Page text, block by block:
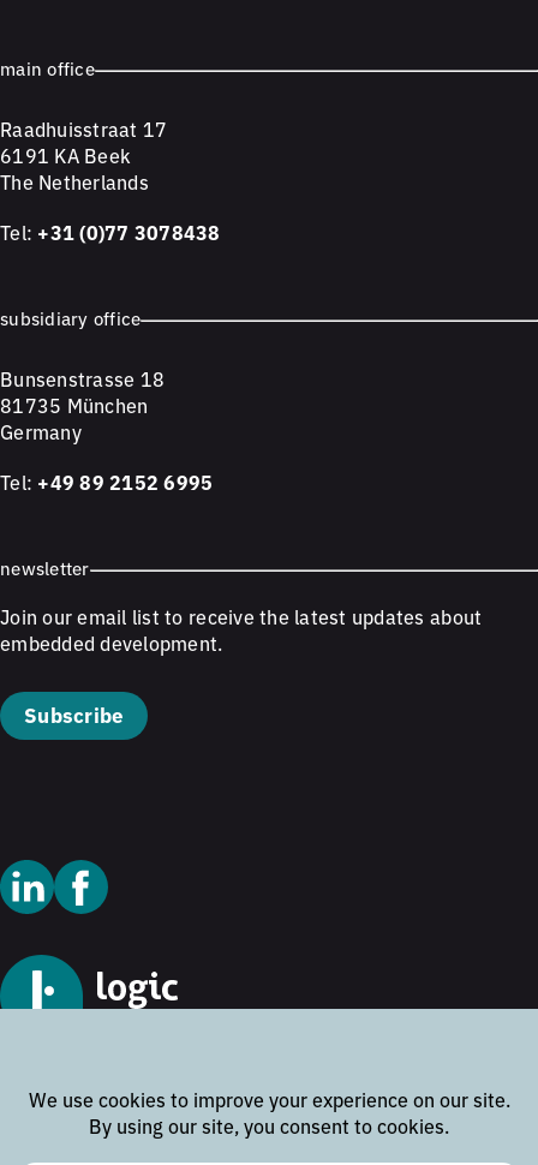
main office
Raadhuisstraat 17
6191 KA Beek
The Netherlands
Tel: +31 (0)77 3078438
subsidiary office
Bunsenstrasse 18
81735 München
Germany
Tel: +49 89 2152 6995
newsletter
Join our email list to receive the latest updates about
embedded development.
Subscribe
© 2026 Logic Technology
Cookie Policy
Privacy Policy